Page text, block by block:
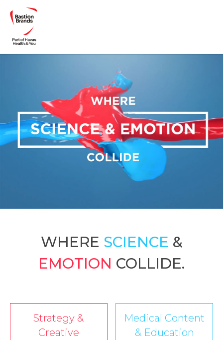
WHERE SCIENCE &
EMOTION COLLIDE.
Strategy &
Creative
Medical Content
& Education